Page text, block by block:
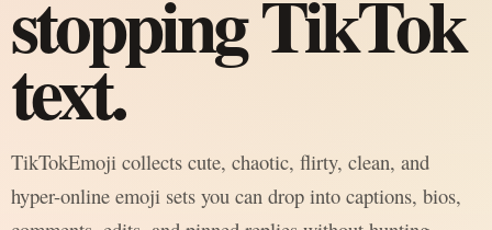
stopping TikTok
text.
TikTokEmoji collects cute, chaotic, flirty, clean, and
hyper-online emoji sets you can drop into captions, bios,